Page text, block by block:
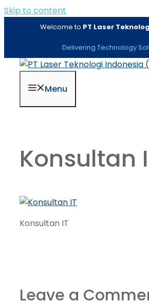
Skip to content
Welcome to PT Laser
Delivering Technology
Menu
Konsultan
Konsultan IT
Leave a